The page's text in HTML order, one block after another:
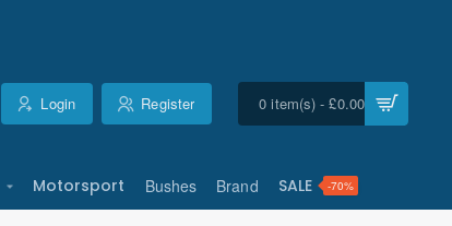
Login Register 0 item(s) - £0.00
Motorsport Bushes Brand SALE -70%